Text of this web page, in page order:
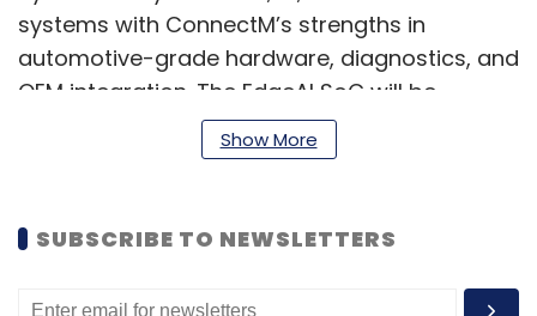
systems with ConnectM’s strengths in
automotive-grade hardware, diagnostics, and
OEM integration. The EdgeAI SoC will be
customised for ConnectM’s onboard
automotive hardware platforms, while BCSSL
property related to the semiconductor design
and cybersecurity technologies.
Show More
SUBSCRIBE TO NEWSLETTERS